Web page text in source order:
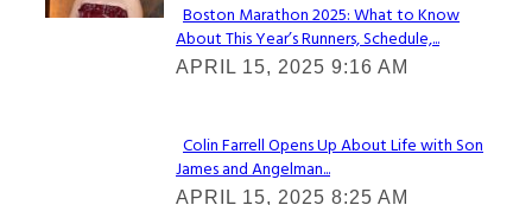
Section
Heading
Boston Marathon 2025: What to Know
About This Year’s Runners, Schedule,...
APRIL 15, 2025 9:16 AM
Section
Colin Farrell Opens Up About Life with Son
James and Angelman...
APRIL 15, 2025 8:25 AM